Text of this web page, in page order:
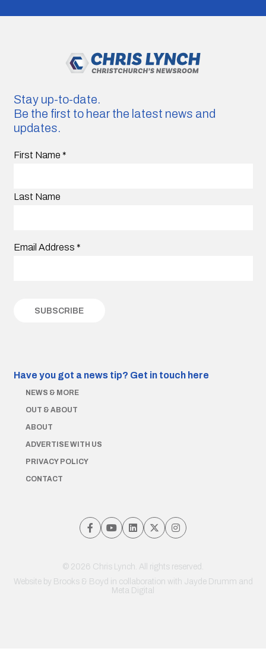
Stay up-to-date.
Be the first to hear the latest news and
updates.
First Name *
Last Name
Email Address *
Have you got a news tip? Get in touch here
NEWS & MORE
OUT & ABOUT
ABOUT
ADVERTISE WITH US
PRIVACY POLICY
CONTACT
© 2026 Chris Lynch. All rights reserved.
Website by Brooks & Boyd in collaboration with Jayde Drumm and
Meta Digital